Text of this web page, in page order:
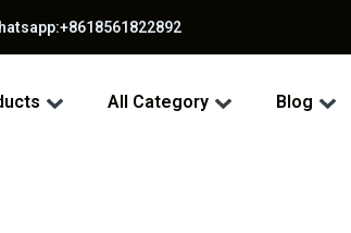
All Category Blog